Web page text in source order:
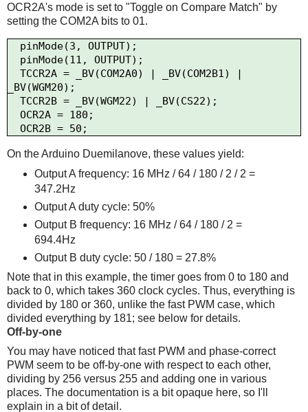
OCR2A's mode is set to "Toggle on Compare Match" by
setting the COM2A bits to 01.
_BV(WGM20);
On the Arduino Duemilanove, these values yield:
Output A frequency: 16 MHz / 64 / 180 / 2 / 2 =
347.2Hz
Output A duty cycle: 50%
Output B frequency: 16 MHz / 64 / 180 / 2 =
694.4Hz
Output B duty cycle: 50 / 180 = 27.8%
Note that in this example, the timer goes from 0 to 180 and
back to 0, which takes 360 clock cycles. Thus, everything is
divided by 180 or 360, unlike the fast PWM case, which
divided everything by 181; see below for details.
Off-by-one
You may have noticed that fast PWM and phase-correct
PWM seem to be off-by-one with respect to each other,
dividing by 256 versus 255 and adding one in various
places. The documentation is a bit opaque here, so I'll
explain in a bit of detail.